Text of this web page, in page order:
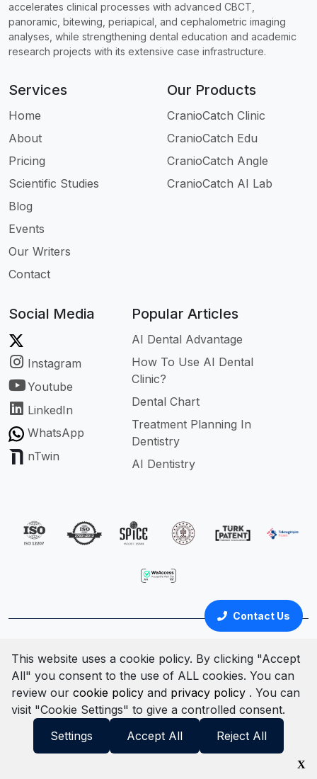
Contact Us
This website uses a cookie policy. By clicking "Accept
All" you consent to the use of ALL cookies. You can
review our cookie policy and privacy policy . You can
visit "Cookie Settings" to give a controlled consent.
Settings
Accept All Reject All
accelerates clinical processes with advanced CBCT,
panoramic, bitewing, periapical, and cephalometric imaging
analyses, while strengthening dental education and academic
research projects with its extensive case infrastructure.
Services
Home
About
Pricing
Scientific Studies
Blog
Events
Our Writers
Contact
Our Products
CranioCatch Clinic
CranioCatch Edu
CranioCatch Angle
CranioCatch AI Lab
Social Media
Instagram
Youtube
LinkedIn
WhatsApp
nTwin
Popular Articles
AI Dental Advantage
How To Use AI Dental
Clinic?
Dental Chart
Treatment Planning In
Dentistry
AI Dentistry
Türkçe English
Cookie PolicyClarification TextPrivacy Policy
Terms & ConditionsInformation Security Policy
© All rights reserved. 2025